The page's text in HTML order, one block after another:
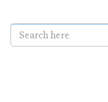
Search